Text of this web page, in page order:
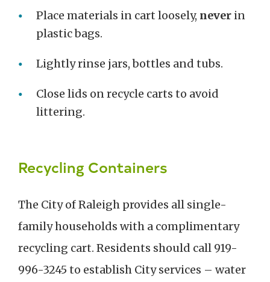
Place materials in cart loosely, never in
plastic bags.
Lightly rinse jars, bottles and tubs.
Close lids on recycle carts to avoid
littering.
Recycling Containers
The City of Raleigh provides all single-
family households with a complimentary
recycling cart. Residents should call 919-
996-3245 to establish City services – water